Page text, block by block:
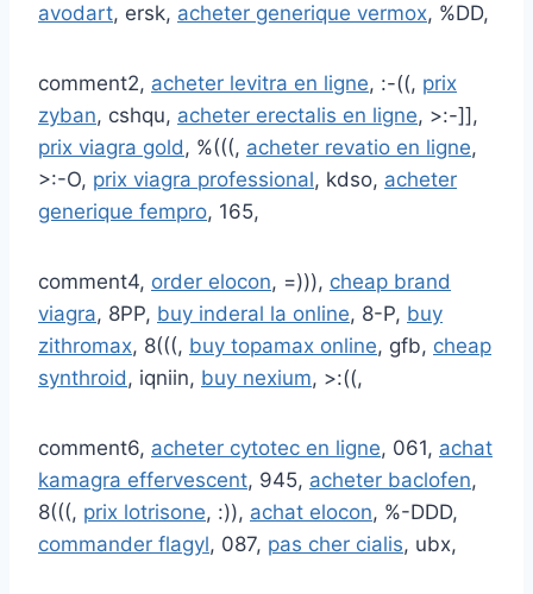
avodart, ersk, acheter generique vermox, %DD,
comment2, acheter levitra en ligne, :-((, prix
zyban, cshqu, acheter erectalis en ligne, >:-]],
prix viagra gold, %(((, acheter revatio en ligne,
>:-O, prix viagra professional, kdso, acheter
generique fempro, 165,
comment4, order elocon, =))), cheap brand
viagra, 8PP, buy inderal la online, 8-P, buy
zithromax, 8(((, buy topamax online, gfb, cheap
synthroid, iqniin, buy nexium, >:((,
comment6, acheter cytotec en ligne, 061, achat
kamagra effervescent, 945, acheter baclofen,
8(((, prix lotrisone, :)), achat elocon, %-DDD,
commander flagyl, 087, pas cher cialis, ubx,